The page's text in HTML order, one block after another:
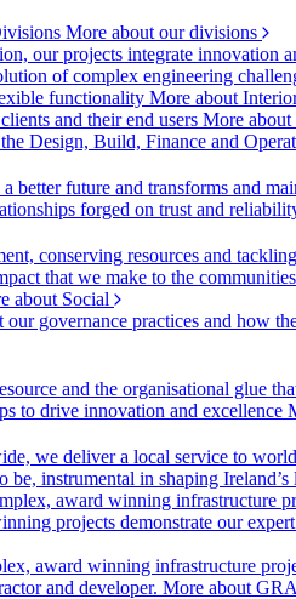
More about our divisions
our projects integrate innovation
of complex engineering
functionality More about
and their end users More about
Design, Build, Finance and
better future and transforms and
forged on trust and
conserving resources and
that we make to the
about Social
governance practices and how
and the organisational glue
to drive innovation and excellence
we deliver a local service to
be, instrumental in shaping Ireland’s
award winning infrastructure
projects demonstrate our
award winning infrastructure
and developer. More about